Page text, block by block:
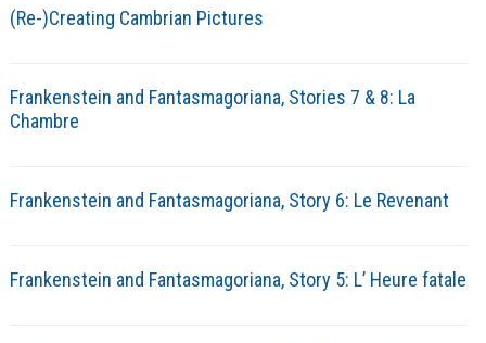
(Re-)Creating Cambrian Pictures
Frankenstein and Fantasmagoriana, Stories 7 & 8: La
Chambre
Frankenstein and Fantasmagoriana, Story 6: Le Revenant
Frankenstein and Fantasmagoriana, Story 5: L’ Heure fatale